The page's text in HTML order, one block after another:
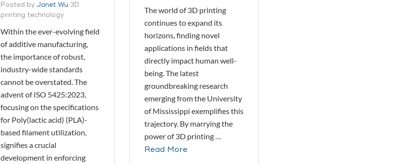
Posted by Janet Wu 3D
printing technology
Within the ever-evolving field
of additive manufacturing,
the importance of robust,
industry-wide standards
cannot be overstated. The
advent of ISO 5425:2023,
focusing on the specifications
for Poly(lactic acid) (PLA)-
based filament utilization,
signifies a crucial
development in enforcing
The world of 3D printing
continues to expand its
horizons, finding novel
applications in fields that
directly impact human well-
being. The latest
groundbreaking research
emerging from the University
of Mississippi exemplifies this
trajectory. By marrying the
power of 3D printing …
Read More